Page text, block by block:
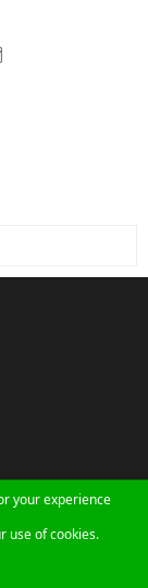
your experience
use of cookies.